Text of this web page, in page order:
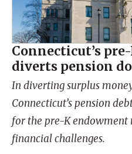
Connecticut’s
diverts pension
In diverting surplus
Connecticut’s pension
for the pre-K endowment
financial challenges.